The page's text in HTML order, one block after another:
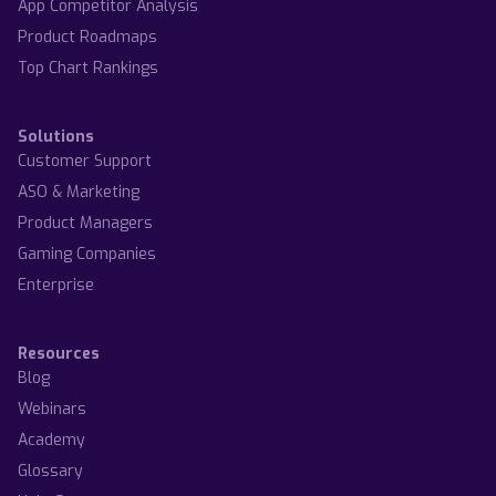
App Competitor Analysis
Product Roadmaps
Top Chart Rankings
Solutions
Customer Support
ASO & Marketing
Product Managers
Gaming Companies
Enterprise
Resources
Blog
Webinars
Academy
Glossary